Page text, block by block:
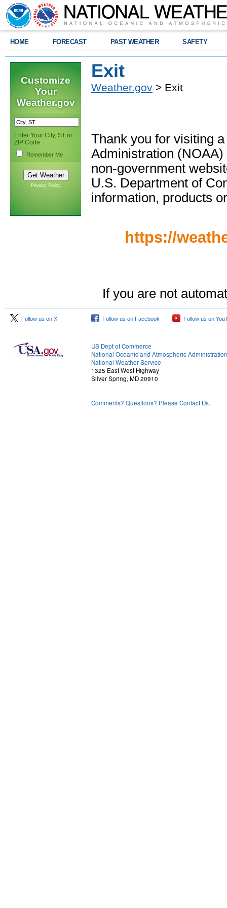
HOME FORECAST PAST WEATHER SAFETY
Customize
Your
Weather.gov
Enter Your City, ST or
ZIP Code
Remember Me
Privacy Policy
Exit
Weather.gov > Exit
Thank you for visiting
Administration
non-government
U.S. Department of
information, products
https://
If you are not
Follow us on X Follow us on Facebook Follow us on
US Dept of Commerce
National Oceanic and Atmospheric Administration
National Weather Service
1325 East West Highway
Silver Spring, MD 20910
Comments? Questions? Please Contact Us.